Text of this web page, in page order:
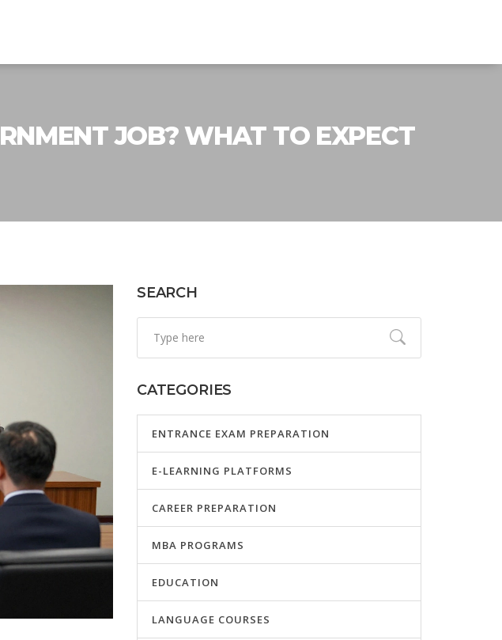
JOB? WHAT TO EXPECT
SEARCH
CATEGORIES
ENTRANCE EXAM PREPARATION
E-LEARNING PLATFORMS
CAREER PREPARATION
MBA PROGRAMS
EDUCATION
LANGUAGE COURSES